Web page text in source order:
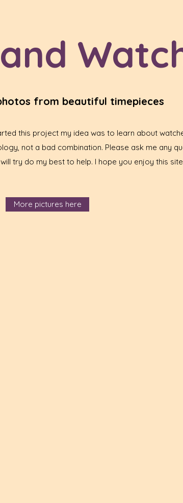
from beautiful timepieces
this project my idea was to learn about
not a bad combination. Please ask me any
try do my best to help. I hope you enjoy this
More pictures here